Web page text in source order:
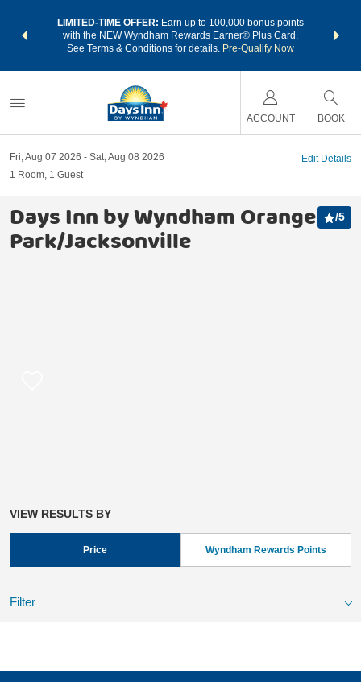
LIMITED-TIME OFFER: Earn up to 100,000 bonus points
with the NEW Wyndham Rewards Earner® Plus Card.
See Terms & Conditions for details. Pre-Qualify Now
nights
ACCOUNT BOOK
Fri, Aug 07 2026
Sat, Aug 08 2026
1 Room, 1 Guest
Edit Details
Days Inn by Wyndham Orange
Park/Jacksonville
/5
VIEW RESULTS BY
Price Wyndham Rewards Points
Filter